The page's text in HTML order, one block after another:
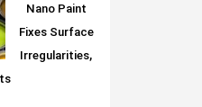
Nano Paint
Fixes Surface
Irregularities,